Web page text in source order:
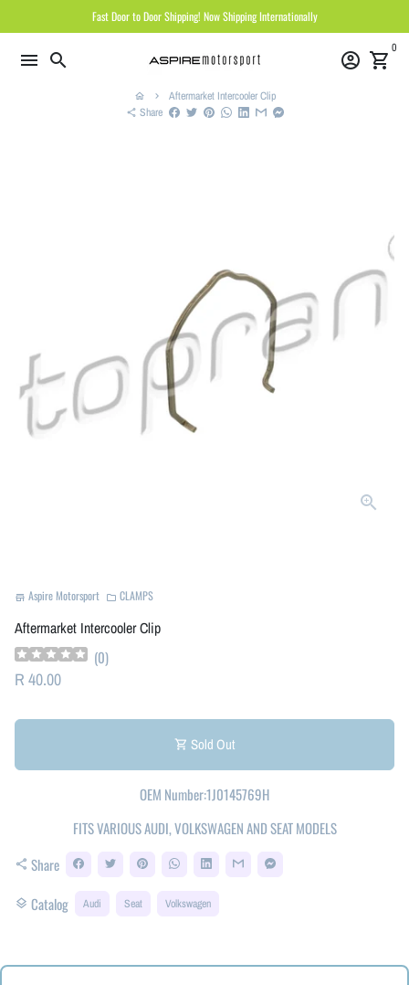
to
content
Fast Door to Door Shipping! Now Shipping Internationally
menu search account_circle shopping_cart
0
home keyboard_arrow_right Aftermarket Intercooler Clip
share Share
store Aspire Motorsport folder CLAMPS
Aftermarket Intercooler Clip
(0)
R 40.00
shopping_cart Sold Out
OEM Number:1J0145769H
FITS VARIOUS AUDI, VOLKSWAGEN AND SEAT MODELS
share Share
layers Catalog Audi Seat Volkswagen